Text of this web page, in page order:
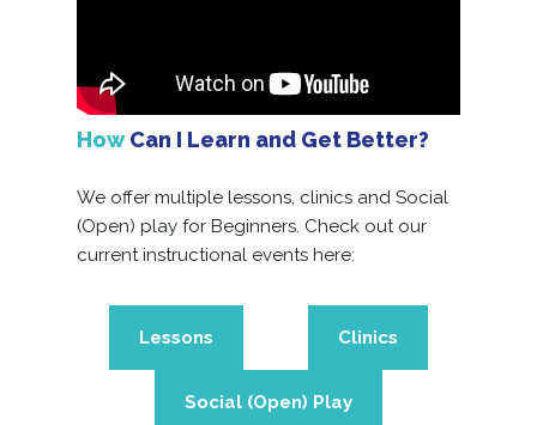
How Can I Learn and Get Better?
We offer multiple lessons, clinics and Social
(Open) play for Beginners. Check out our
current instructional events here:
Lessons Clinics
Social (Open) Play